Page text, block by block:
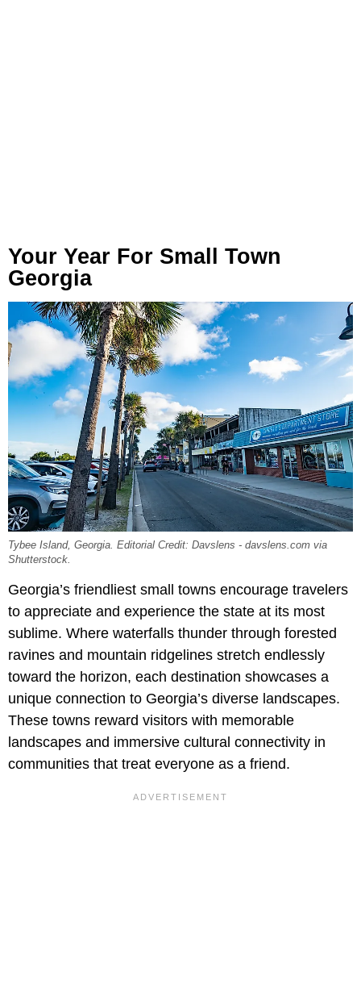
Your Year For Small Town
Georgia
Tybee Island, Georgia. Editorial Credit: Davslens - davslens.com via
Shutterstock.
Georgia’s friendliest small towns encourage travelers
to appreciate and experience the state at its most
sublime. Where waterfalls thunder through forested
ravines and mountain ridgelines stretch endlessly
toward the horizon, each destination showcases a
unique connection to Georgia’s diverse landscapes.
These towns reward visitors with memorable
landscapes and immersive cultural connectivity in
communities that treat everyone as a friend.